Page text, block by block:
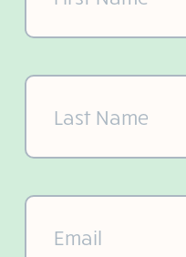
Last
Name
(Required)
Email(Required)